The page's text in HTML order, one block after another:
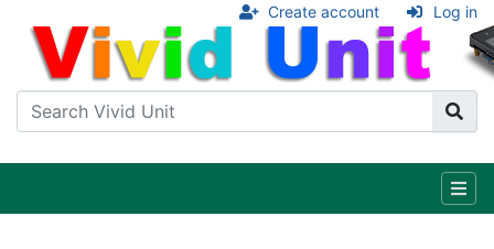
Create account Log in